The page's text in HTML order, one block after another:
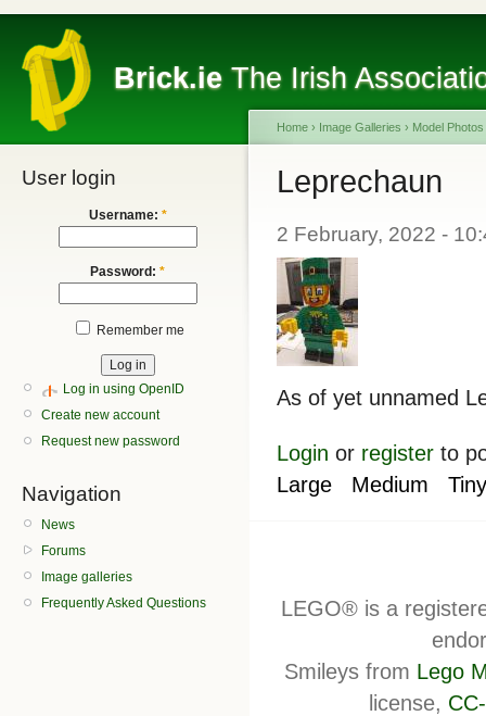
Brick.ie The Irish
User login
Username: *
Password: *
Remember me
Log in using OpenID
Create new account
Request new password
Navigation
News
Forums
Image galleries
Frequently Asked Questions
Home › Image Galleries › Model Photos
Leprechaun
2 February, 2022 -
As of yet unnamed
Login or register to
Large
Medium Tiny
LEGO® is a
Smileys from Lego
license,